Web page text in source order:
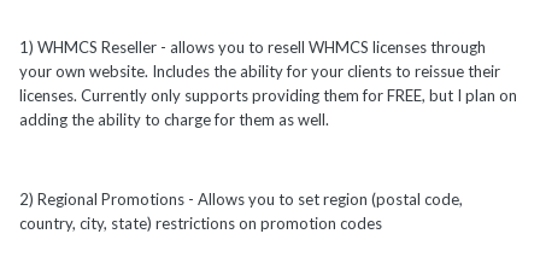
1) WHMCS Reseller - allows you to resell WHMCS licenses through
your own website. Includes the ability for your clients to reissue their
licenses. Currently only supports providing them for FREE, but I plan on
adding the ability to charge for them as well.
2) Regional Promotions - Allows you to set region (postal code,
country, city, state) restrictions on promotion codes